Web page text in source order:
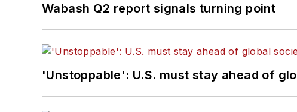
Wabash Q2 report signals turning point
'Unstoppable': U.S. must stay ahead of